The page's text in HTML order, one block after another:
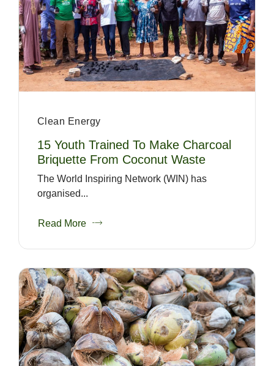
Clean Energy
15 Youth Trained To Make Charcoal
Briquette From Coconut Waste
The World Inspiring Network (WIN) has
organised...
Read More